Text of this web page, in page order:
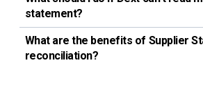
statement?
What are the benefits of Supplier
reconciliation?